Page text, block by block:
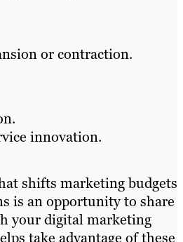
or contraction.
innovation.
shifts marketing budgets
is an opportunity to share
your digital marketing
take advantage of these